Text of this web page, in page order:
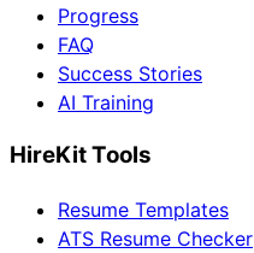
Progress
FAQ
Success Stories
AI Training
HireKit Tools
Resume Templates
ATS Resume Checker